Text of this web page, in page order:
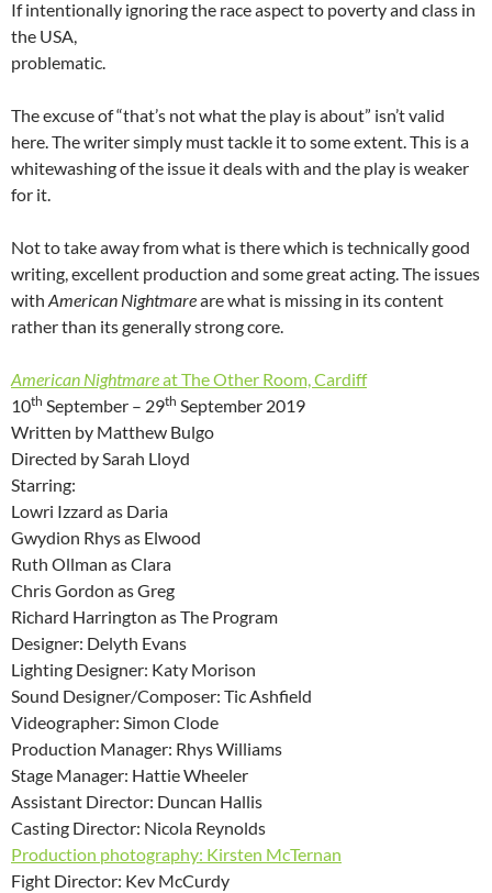
If intentionally ignoring the race aspect to poverty and class in
the USA,
problematic.
The excuse of “that’s not what the play is about” isn’t valid
here. The writer simply must tackle it to some extent. This is a
whitewashing of the issue it deals with and the play is weaker
for it.
Not to take away from what is there which is technically good
writing, excellent production and some great acting. The issues
with American Nightmareare what is missing in its content
rather than its generally strong core.
American Nightmareat The Other Room, Cardiff
10th September – 29th September 2019
Written by Matthew Bulgo
Directed by Sarah Lloyd
Starring:
Lowri Izzard as Daria
Gwydion Rhys as Elwood
Ruth Ollman as Clara
Chris Gordon as Greg
Richard Harrington as The Program
Designer: Delyth Evans
Lighting Designer: Katy Morison
Sound Designer/Composer: Tic Ashfield
Videographer: Simon Clode
Production Manager: Rhys Williams
Stage Manager: Hattie Wheeler
Assistant Director: Duncan Hallis
Casting Director: Nicola Reynolds
Production photography: Kirsten McTernan
Fight Director: Kev McCurdy